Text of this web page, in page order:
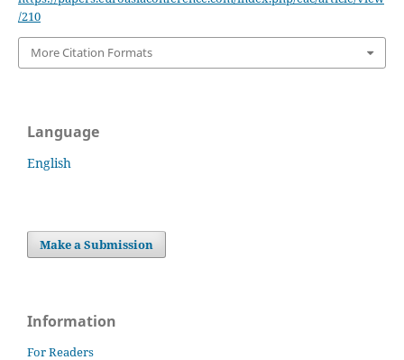
/210
More Citation Formats
Language
English
Make a Submission
Information
For Readers